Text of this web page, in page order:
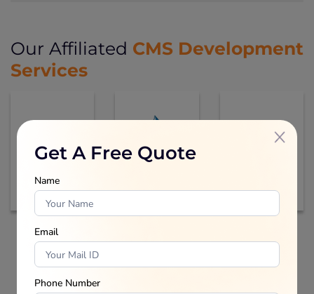
Our Affiliated CMS Development
Services
Get A Free Quote
Name
Email
Phone Number